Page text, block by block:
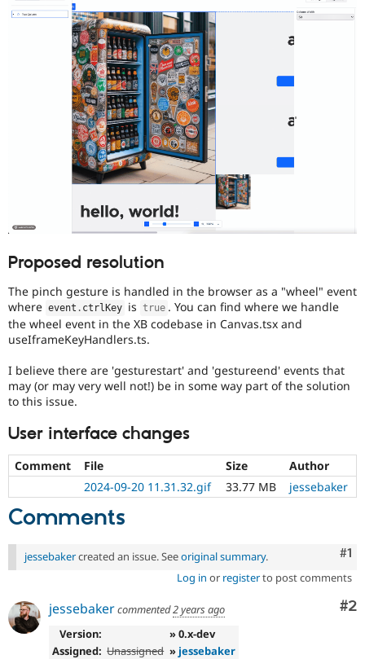
Security
Proposed resolution
The pinch gesture is handled in the browser as a "wheel" event
where event . ctrlKey is true . You can find where we handle
the wheel event in the XB codebase in Canvas.tsx and
useIframeKeyHandlers.ts.
I believe there are 'gesturestart' and 'gestureend' events that
may (or may very well not!) be in some way part of the solution
to this issue.
User interface changes
Comment File Size
Author
2024-09-20 11.31.32.gif
33.77 MB jessebaker
Comments
#1
jessebakercreated an issue. Seeoriginal summary.
Log in or registerto post comments
#2
jessebakercommented2 years ago
Version:
» 0.x-dev
Assigned: Unassigned » jessebaker